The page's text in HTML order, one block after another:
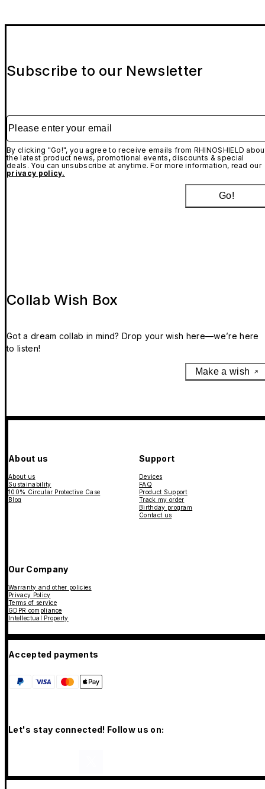
Subscribe to our Newsletter
Please enter your email
By clicking "Go!", you agree to receive emails from RHINOSHIELD
the latest product news, promotional events, discounts & special
deals. You can unsubscribe at anytime. For more information, read our
privacy policy.
Go!
Collab Wish Box
Got a dream collab in mind? Drop your wish here—we’re here
to listen!
Make a wish
About us
About us
Sustainability
100% Circular Protective Case
Blog
Support
Devices
FAQ
Product Support
Track my order
Birthday program
Contact us
Our Company
Warranty and other policies
Privacy Policy
Terms of service
GDPR compliance
Intellectual Property
Accepted payments
Let's stay connected! Follow us on: